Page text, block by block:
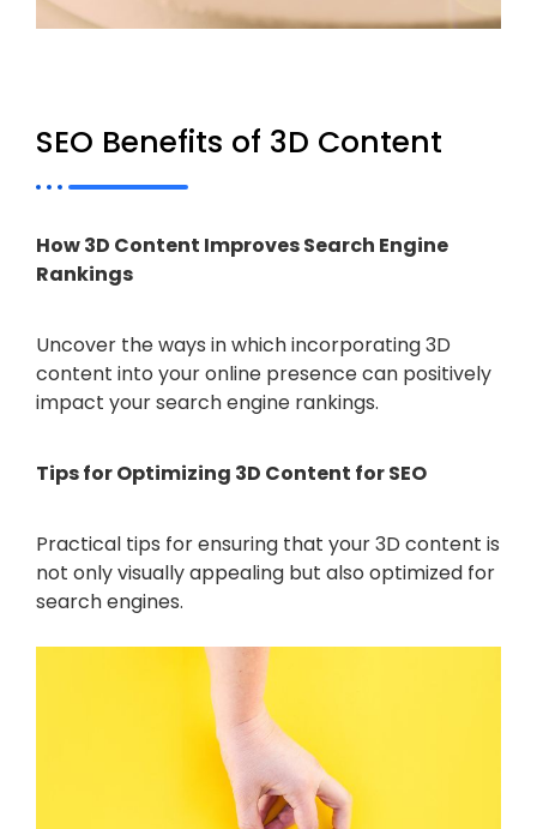
SEO Benefits of 3D Content
How 3D Content Improves Search Engine
Rankings
Uncover the ways in which incorporating 3D
content into your online presence can positively
impact your search engine rankings.
Tips for Optimizing 3D Content for SEO
Practical tips for ensuring that your 3D content is
not only visually appealing but also optimized for
search engines.